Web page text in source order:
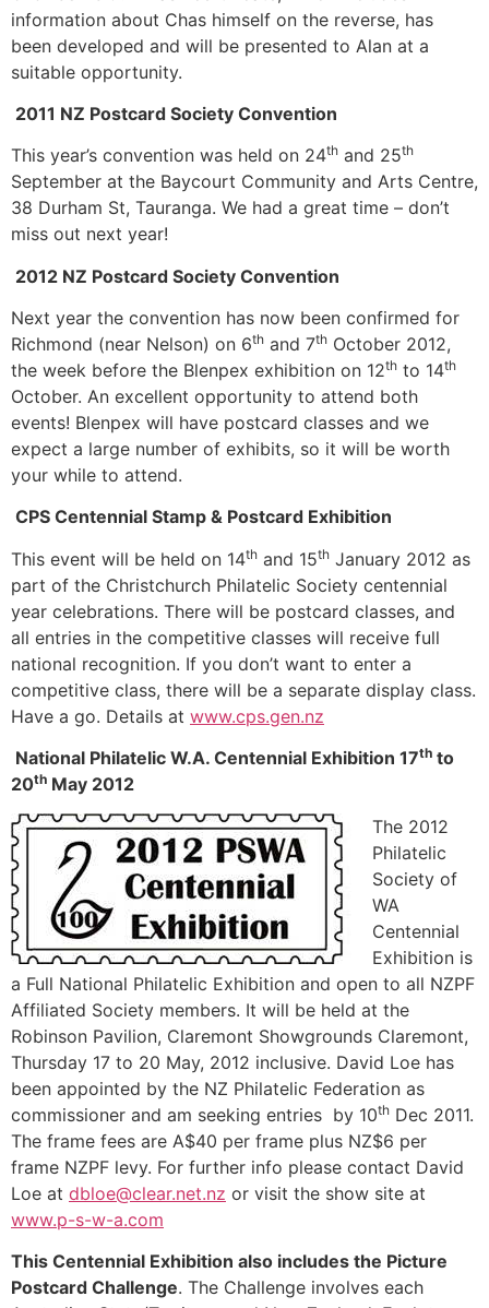
information about Chas himself on the reverse, has
been developed and will be presented to Alan at a
suitable opportunity.
2011 NZ Postcard Society Convention
This year’s convention was held on 24th and 25th
September at the Baycourt Community and Arts Centre,
38 Durham St, Tauranga. We had a great time – don’t
miss out next year!
2012 NZ Postcard Society Convention
Next year the convention has now been confirmed for
Richmond (near Nelson) on 6th and 7th October 2012,
the week before the Blenpex exhibition on 12th to 14th
October. An excellent opportunity to attend both
events! Blenpex will have postcard classes and we
expect a large number of exhibits, so it will be worth
your while to attend.
CPS Centennial Stamp & Postcard Exhibition
This event will be held on 14th and 15th January 2012 as
part of the Christchurch Philatelic Society centennial
year celebrations. There will be postcard classes, and
all entries in the competitive classes will receive full
national recognition. If you don’t want to enter a
competitive class, there will be a separate display class.
Have a go. Details at www.cps.gen.nz
National Philatelic W.A. Centennial Exhibition 17th to
20th May 2012
The 2012
Philatelic
Society of
WA
Centennial
Exhibition is
a Full National Philatelic Exhibition and open to all NZPF
Affiliated Society members. It will be held at the
Robinson Pavilion, Claremont Showgrounds Claremont,
Thursday 17 to 20 May, 2012 inclusive. David Loe has
been appointed by the NZ Philatelic Federation as
commissioner and am seeking entries by 10th Dec 2011.
The frame fees are A$40 per frame plus NZ$6 per
frame NZPF levy. For further info please contact David
Loe at dbloe@clear.net.nz or visit the show site at
www.p-s-w-a.com
This Centennial Exhibition also includes the Picture
Postcard Challenge. The Challenge involves each